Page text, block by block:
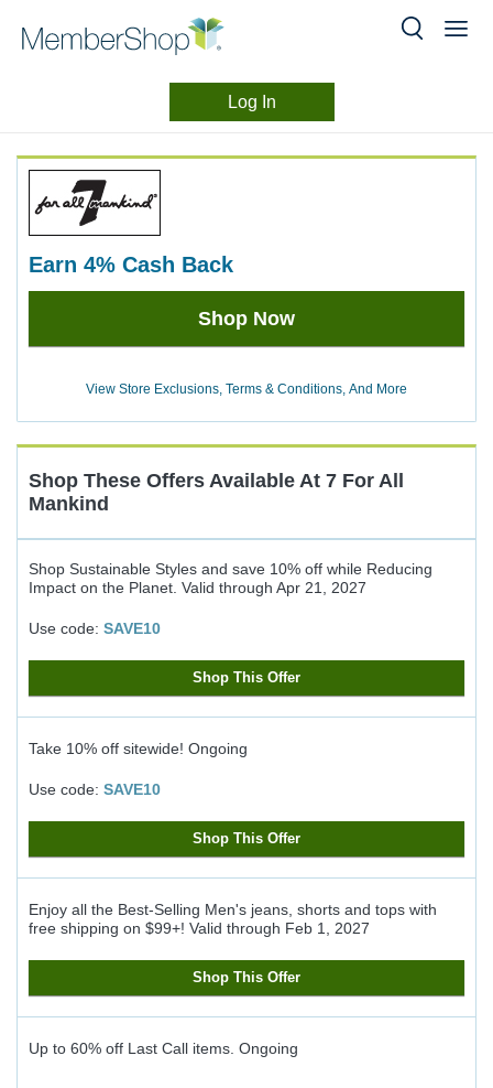
header
Log In
Experience
earn 4% Cash Back
Earn
Back
Shop Now
View Store Exclusions, Terms & Conditions, And More
Shop These Offers Available At 7 For All
Mankind
Shop Sustainable Styles and save 10% off while Reducing
Impact on the Planet. Valid through Apr 21, 2027
Use code: SAVE10
Shop This Offer
Take 10% off sitewide! Ongoing
Use code: SAVE10
Shop This Offer
Enjoy all the Best-Selling Men's jeans, shorts and tops with
free shipping on $99+! Valid through Feb 1, 2027
Shop This Offer
Up to 60% off Last Call items. Ongoing